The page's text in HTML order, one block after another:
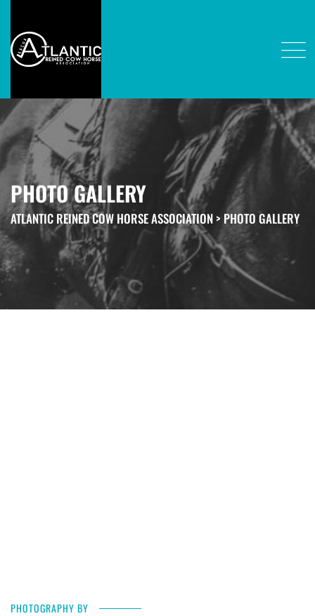
PHOTO GALLERY
ATLANTIC REINED COW HORSE ASSOCIATION > PHOTO GALLERY
PHOTOGRAPHY BY